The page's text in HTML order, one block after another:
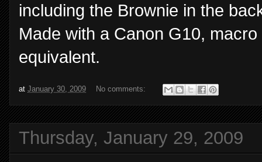
including the Brownie in the
Made with a Canon G10,
equivalent.
at January 30, 2009 No comments:
Thursday, January 29, 2009